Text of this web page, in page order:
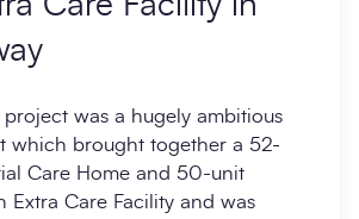
was a hugely ambitious
which brought together a 52-
Care Home and 50-unit
Extra Care Facility and was